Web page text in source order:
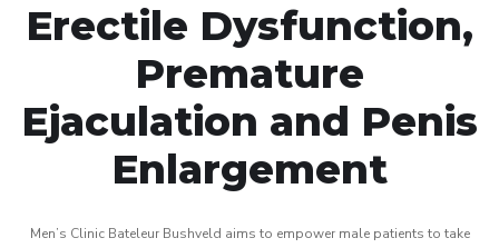
Erectile Dysfunction,
Premature
Ejaculation and Penis
Enlargement
Men’s Clinic Bateleur Bushveld aims to empower male patients to take